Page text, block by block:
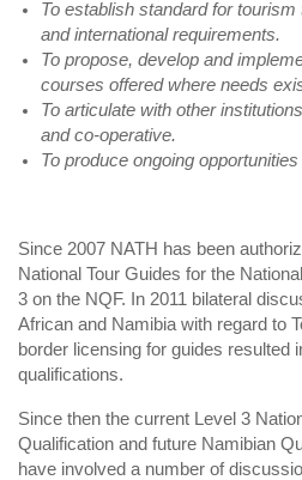
To establish standard for
and international requirements.
To propose, develop and
courses offered where needs
To articulate with other
and co-operative.
To produce ongoing
Since 2007 NATH has been
National Tour Guides for the
3 on the NQF. In 2011 bilateral
African and Namibia with regard to
border licensing for guides resulted
qualifications.
Since then the current Level 3
Qualification and future Namibian
have involved a number of